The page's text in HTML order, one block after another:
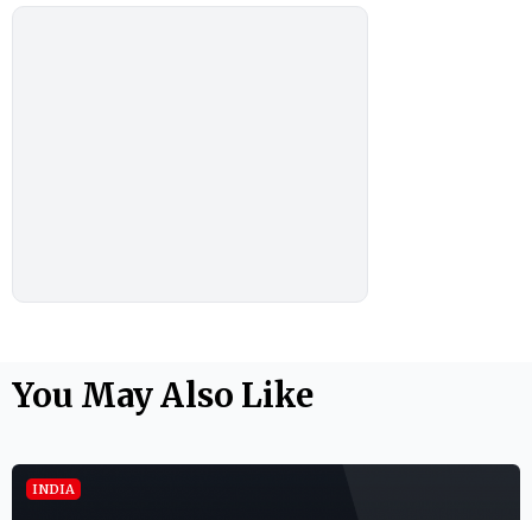
You May Also Like
INDIA